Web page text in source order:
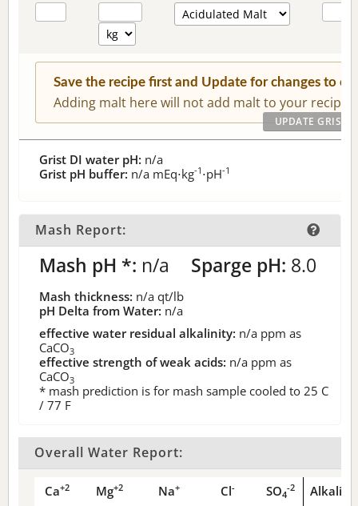
Save the recipe first and Update for changes to
Adding malt here will not add malt to your recipe.
Grist DI water pH: n/a
Grist pH buffer: n/a mEq⋅kg-1 ⋅pH-1
Mash Report:
Mash pH *: n/a Sparge pH: 8.0
Mash thickness: n/a qt/lb
pH Delta from Water: n/a
effective water residual alkalinity: n/a ppm as
CaCO3
effective strength of weak acids: n/a ppm as
CaCO3
* mash prediction is for mash sample cooled to 25 C
/ 77 F
Overall Water Report:
Ca+2 Mg+2 Na+ Cl- SO4
-2